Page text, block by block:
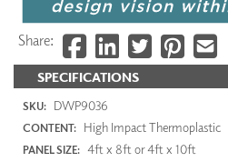
SPECIFICATIONS
SKU: DWP9036
CONTENT: High Impact Thermoplastic
PANEL SIZE: 4ft x 8ft or 4ft x 10ft
Share: